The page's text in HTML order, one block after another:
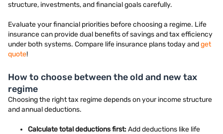
structure, investments, and financial goals carefully.
Evaluate your financial priorities before choosing a regime. Life
insurance can provide dual benefits of savings and tax efficiency
under both systems. Compare life insurance plans today andget
quote!
How to choose between the old and new tax
regime
Choosing the right tax regime depends on your income structure
and annual deductions.
Calculate total deductions first:Add deductions like life